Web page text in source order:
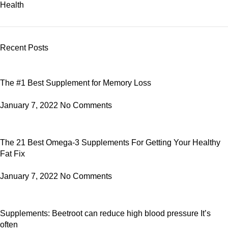
Health
Recent Posts
The #1 Best Supplement for Memory Loss
January 7, 2022 No Comments
The 21 Best Omega-3 Supplements For Getting Your Healthy
Fat Fix
January 7, 2022 No Comments
Supplements: Beetroot can reduce high blood pressure It’s
often